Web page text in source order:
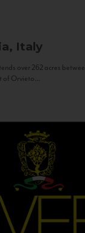
Italy
over 262 acres
of Orvieto...